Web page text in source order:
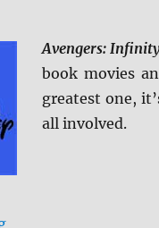
Avengers:
book movies
greatest one,
all involved.
“Avengers: Infinity